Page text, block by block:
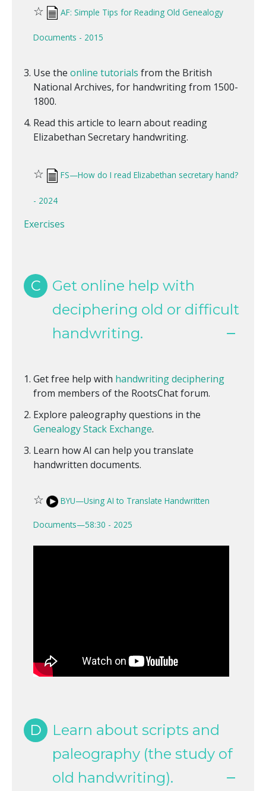
☆ AF: Simple Tips for Reading Old Genealogy
Documents - 2015
Use the online tutorials from the British
National Archives, for handwriting from 1500-
1800.
Read this article to learn about reading
Elizabethan Secretary handwriting.
☆ FS—How do I read Elizabethan secretary hand?
- 2024
Exercises
C
Get online help with
deciphering old or difficult
handwriting.
Get free help with handwriting deciphering
from members of the RootsChat forum.
Explore paleography questions in the
Genealogy Stack Exchange.
Learn how AI can help you translate
handwritten documents.
☆ BYU—Using AI to Translate Handwritten
Documents—58:30 - 2025
D
Learn about scripts and
paleography (the study of
old handwriting).